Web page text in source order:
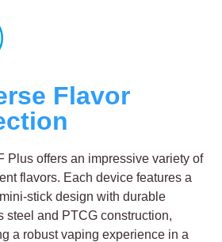
Flavor
Plus offers an impressive variety of
flavors. Each device features a
stick design with durable
steel and PTCG construction,
a robust vaping experience in a